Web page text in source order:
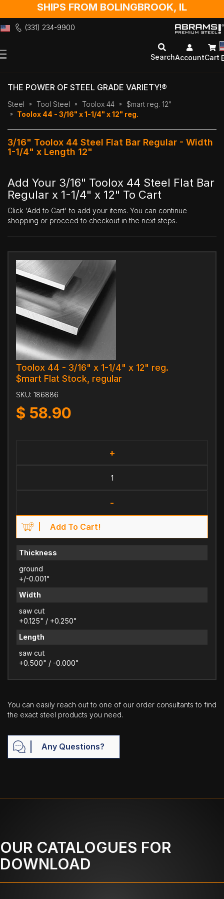
SHIPS FROM BOLINGBROOK, IL
(331) 234-9900
to
SearchAccountCart
THE POWER OF STEEL GRADE VARIETY!®
Steel Tool Steel Toolox 44
$mart reg. 12"
Toolox 44 - 3/16" x 1-1/4" x 12" reg.
3/16" Toolox 44 Steel Flat Bar Regular - Width
1-1/4" x Length 12"
Add Your 3/16" Toolox 44 Steel Flat Bar
Regular x 1-1/4" x 12" To Cart
Click 'Add to Cart' to add your items. You can continue
shopping or proceed to checkout in the next steps.
Toolox 44 - 3/16" x 1-1/4" x 12" reg.
$mart Flat Stock, regular
SKU: 186886
$ 58.90
+
-
Add To Cart!
Thickness
ground
+/-0.001"
Width
saw cut
+0.125" / +0.250"
Length
saw cut
+0.500" / -0.000"
You can easily reach out to one of our order consultants to find
the exact steel products you need.
Any Questions?
OUR CATALOGUES FOR
DOWNLOAD